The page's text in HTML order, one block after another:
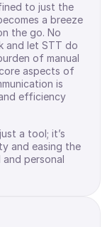
to just the
a breeze
the go. No
and let STT do
of manual
aspects of
is
efficiency
a tool; it’s
and easing the
personal